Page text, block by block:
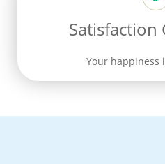
Satisfaction
Your happiness